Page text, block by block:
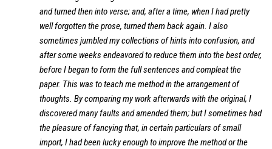
and turned then into verse; and, after a time, when I had pretty
well forgotten the prose, turned them back again. I also
sometimes jumbled my collections of hints into confusion, and
after some weeks endeavored to reduce them into the best order,
before I began to form the full sentences and compleat the
paper. This was to teach me method in the arrangement of
thoughts. By comparing my work afterwards with the original, I
discovered many faults and amended them; but I sometimes had
the pleasure of fancying that, in certain particulars of small
import, I had been lucky enough to improve the method or the